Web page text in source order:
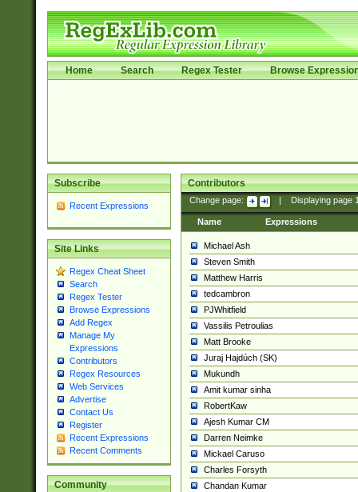
Home Search Regex Tester Browse
Subscribe
Recent Expressions
Site Links
Regex Cheat Sheet
Search
Regex Tester
Browse Expressions
Add Regex
Manage My
Expressions
Contributors
Regex Resources
Web Services
Advertise
Contact Us
Register
Recent Expressions
Recent Comments
Community
Contributors
Change page: Displaying page
Name Expressions
Michael Ash
Steven Smith
Matthew Harris
tedcambron
PJWhitfield
Vassilis Petroulias
Matt Brooke
Juraj Hajdúch (SK)
Mukundh
Amit kumar sinha
RobertKaw
Ajesh Kumar CM
Darren Neimke
Mickael Caruso
Charles Forsyth
Chandan Kumar